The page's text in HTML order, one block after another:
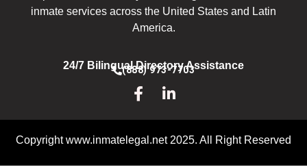
inmate services across the United States and Latin
America.
24/7 Bilingual Directory Assistance
(888) 973-7703
Copyright www.inmatelegal.net 2025. All Right Reserved